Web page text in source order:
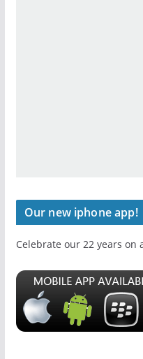
Our new iphone app!
Celebrate our 22 years